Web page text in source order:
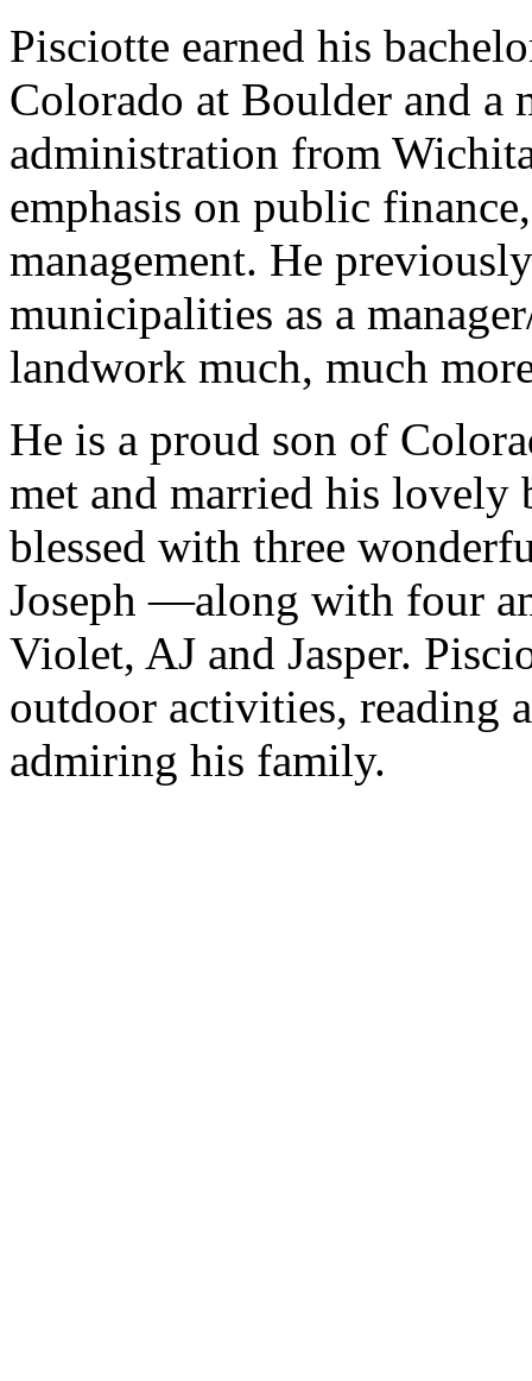
Pisciotte earned his
Colorado at Boulder and a
administration from
emphasis on public
management. He
municipalities as a
landwork much, much
He is a proud son of
met and married his lovely
blessed with three
Joseph —along with four
Violet, AJ and Jasper.
outdoor activities, reading
admiring his family.